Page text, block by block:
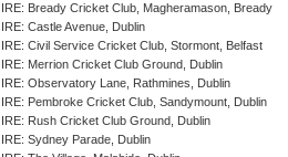
IRE: Bready Cricket Club, Magheramason, Bready
IRE: Castle Avenue, Dublin
IRE: Civil Service Cricket Club, Stormont, Belfast
IRE: Merrion Cricket Club Ground, Dublin
IRE: Observatory Lane, Rathmines, Dublin
IRE: Pembroke Cricket Club, Sandymount, Dublin
IRE: Rush Cricket Club Ground, Dublin
IRE: Sydney Parade, Dublin